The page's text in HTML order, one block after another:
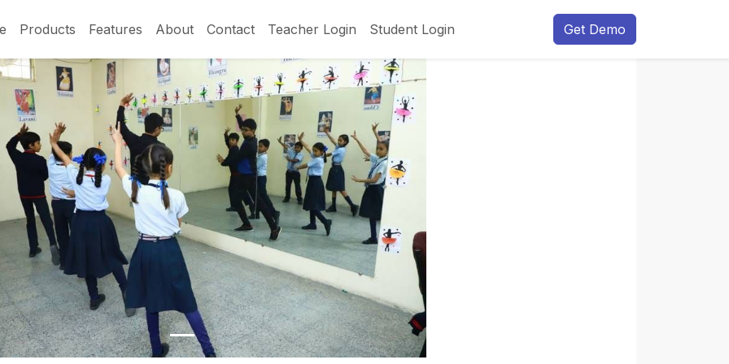
Products Features About Contact Teacher Login Student Login Get Demo